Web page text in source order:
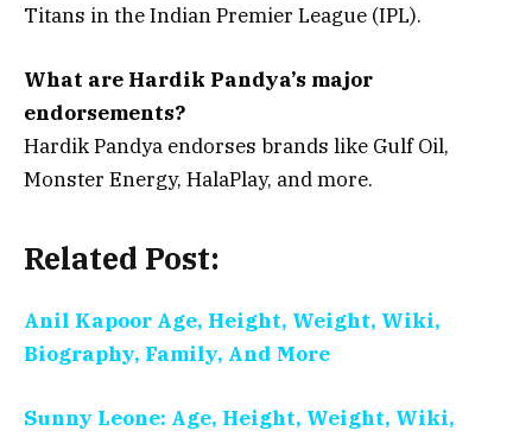
Titans in the Indian Premier League (IPL).
What are Hardik Pandya’s major
endorsements?
Hardik Pandya endorses brands like Gulf Oil,
Monster Energy, HalaPlay, and more.
Related Post:
Anil Kapoor Age, Height, Weight, Wiki,
Biography, Family, And More
Sunny Leone: Age, Height, Weight, Wiki,